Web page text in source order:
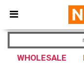
× Ntextil App
Better prices
WHOLESALE